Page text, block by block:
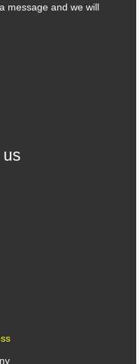
message and we will
us